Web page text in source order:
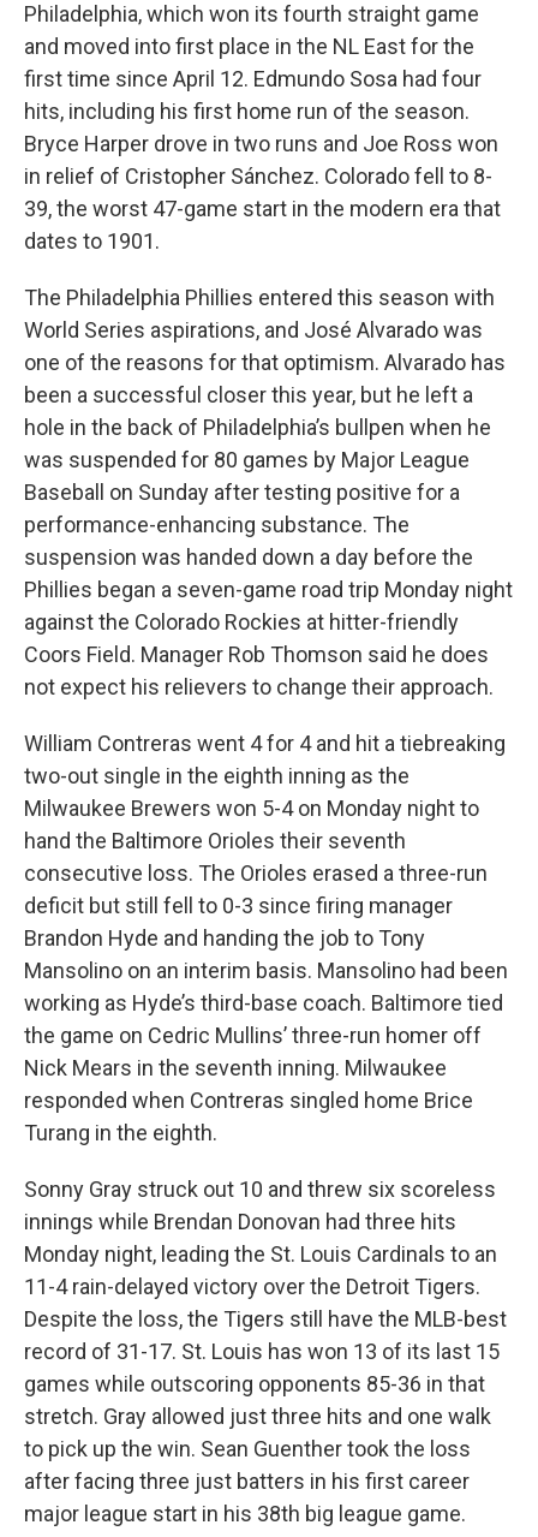
Philadelphia, which won its fourth straight game
and moved into first place in the NL East for the
first time since April 12. Edmundo Sosa had four
hits, including his first home run of the season.
Bryce Harper drove in two runs and Joe Ross won
in relief of Cristopher Sánchez. Colorado fell to 8-
39, the worst 47-game start in the modern era that
dates to 1901.
The Philadelphia Phillies entered this season with
World Series aspirations, and José Alvarado was
one of the reasons for that optimism. Alvarado has
been a successful closer this year, but he left a
hole in the back of Philadelphia’s bullpen when he
was suspended for 80 games by Major League
Baseball on Sunday after testing positive for a
performance-enhancing substance. The
suspension was handed down a day before the
Phillies began a seven-game road trip Monday night
against the Colorado Rockies at hitter-friendly
Coors Field. Manager Rob Thomson said he does
not expect his relievers to change their approach.
William Contreras went 4 for 4 and hit a tiebreaking
two-out single in the eighth inning as the
Milwaukee Brewers won 5-4 on Monday night to
hand the Baltimore Orioles their seventh
consecutive loss. The Orioles erased a three-run
deficit but still fell to 0-3 since firing manager
Brandon Hyde and handing the job to Tony
Mansolino on an interim basis. Mansolino had been
working as Hyde’s third-base coach. Baltimore tied
the game on Cedric Mullins’ three-run homer off
Nick Mears in the seventh inning. Milwaukee
responded when Contreras singled home Brice
Turang in the eighth.
Sonny Gray struck out 10 and threw six scoreless
innings while Brendan Donovan had three hits
Monday night, leading the St. Louis Cardinals to an
11-4 rain-delayed victory over the Detroit Tigers.
Despite the loss, the Tigers still have the MLB-best
record of 31-17. St. Louis has won 13 of its last 15
games while outscoring opponents 85-36 in that
stretch. Gray allowed just three hits and one walk
to pick up the win. Sean Guenther took the loss
after facing three just batters in his first career
major league start in his 38th big league game.